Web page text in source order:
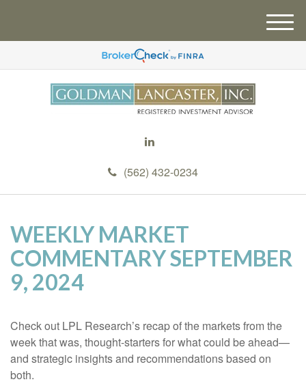
(562) 432-0234
M
e
u
WEEKLY MARKET
COMMENTARY SEPTEMBER
9, 2024
Check out LPL Research’s recap of the markets from the
week that was, thought-starters for what could be ahead—
and strategic insights and recommendations based on
both.